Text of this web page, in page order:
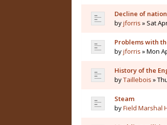
Decline of
byjforris » Sat
Problems with
byjforris » Mon
History of the
byTaillebois »
Steam
byField Marshal